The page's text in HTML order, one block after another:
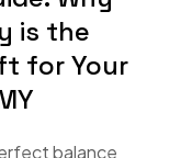
is the
for Your
balance